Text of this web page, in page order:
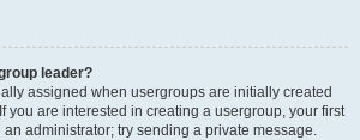
leader?
assigned when usergroups are initially created
you are interested in creating a usergroup, your first
administrator; try sending a private message.